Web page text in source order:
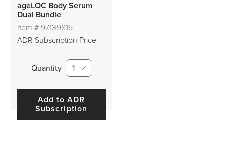
ageLOC Body Serum
Dual Bundle
Item # 97139815
ADR Subscription Price
Quantity 1
Add to ADR
Subscription